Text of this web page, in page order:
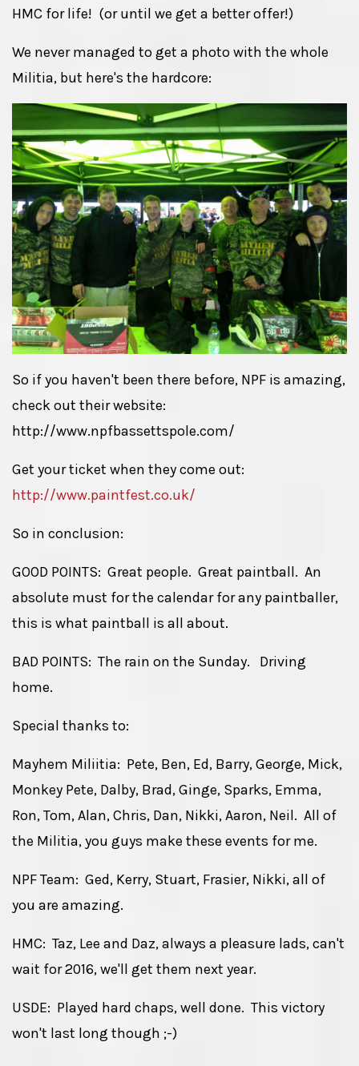
HMC for life! (or until we get a better offer!)
We never managed to get a photo with the whole
Militia, but here's the hardcore:
So if you haven't been there before, NPF is amazing,
check out their website:
http://www.npfbassettspole.com/
Get your ticket when they come out:
http://www.paintfest.co.uk/
So in conclusion:
GOOD POINTS: Great people. Great paintball. An
absolute must for the calendar for any paintballer,
this is what paintball is all about.
BAD POINTS: The rain on the Sunday. Driving
home.
Special thanks to:
Mayhem Miliitia: Pete, Ben, Ed, Barry, George, Mick,
Monkey Pete, Dalby, Brad, Ginge, Sparks, Emma,
Ron, Tom, Alan, Chris, Dan, Nikki, Aaron, Neil. All of
the Militia, you guys make these events for me.
NPF Team: Ged, Kerry, Stuart, Frasier, Nikki, all of
you are amazing.
HMC: Taz, Lee and Daz, always a pleasure lads, can't
wait for 2016, we'll get them next year.
USDE: Played hard chaps, well done. This victory
won't last long though ;-)